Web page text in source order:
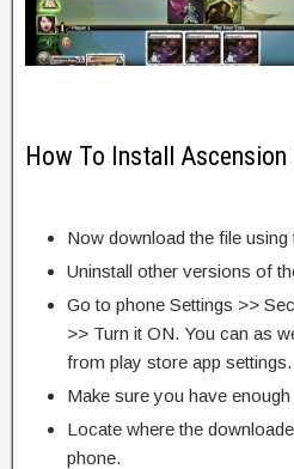
How To Install Ascension
Now download the file using
Uninstall other versions of
Go to phone Settings >>
>> Turn it ON. You can as
from play store app settings.
Make sure you have
Locate where the
phone.